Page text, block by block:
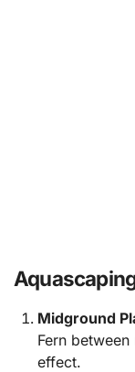
Midground
Fern
effect.